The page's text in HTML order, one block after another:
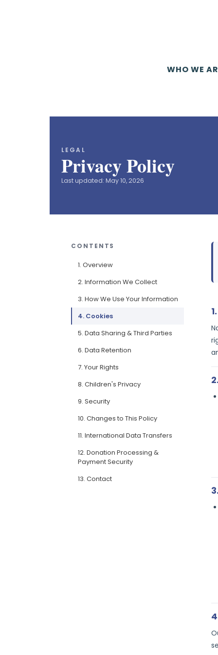
WHO WE
LEGAL
Privacy Policy
Last updated: May 10, 2026
CONTENTS
1. Overview
2. Information We Collect
3. How We Use Your Information
4. Cookies
5. Data Sharing & Third Parties
6. Data Retention
7. Your Rights
8. Children's Privacy
9. Security
10. Changes to This Policy
11. International Data Transfers
12. Donation Processing &
Payment Security
13. Contact